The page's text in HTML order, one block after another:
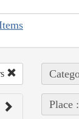
Place